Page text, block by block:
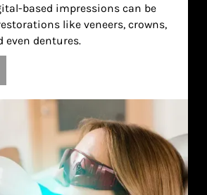
based impressions can be
like veneers, crowns,
even dentures.